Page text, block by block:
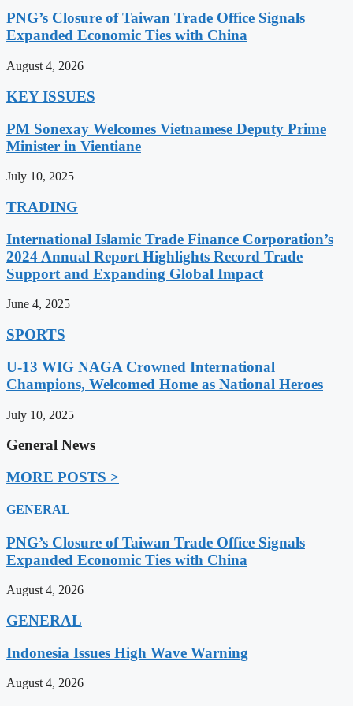
PNG’s Closure of Taiwan Trade Office Signals
Expanded Economic Ties with China
August 4, 2026
KEY ISSUES
PM Sonexay Welcomes Vietnamese Deputy Prime
Minister in Vientiane
July 10, 2025
TRADING
International Islamic Trade Finance Corporation’s
2024 Annual Report Highlights Record Trade
Support and Expanding Global Impact
June 4, 2025
SPORTS
U-13 WIG NAGA Crowned International
Champions, Welcomed Home as National Heroes
July 10, 2025
General News
MORE POSTS >
GENERAL
PNG’s Closure of Taiwan Trade Office Signals
Expanded Economic Ties with China
August 4, 2026
GENERAL
Indonesia Issues High Wave Warning
August 4, 2026